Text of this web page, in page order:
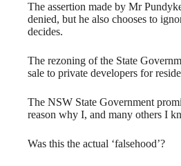
The assertion made by Mr
denied, but he also chooses to
decides.
The rezoning of the State
sale to private developers for
The NSW State Government
reason why I, and many others I
Was this the actual ‘falsehood’?